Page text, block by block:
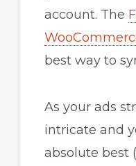
account. The
best way to
As your ads
intricate and
absolute best